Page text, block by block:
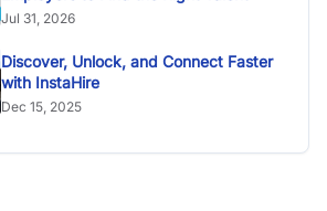
Jul 31, 2026
Discover, Unlock, and Connect Faster
with InstaHire
Dec 15, 2025